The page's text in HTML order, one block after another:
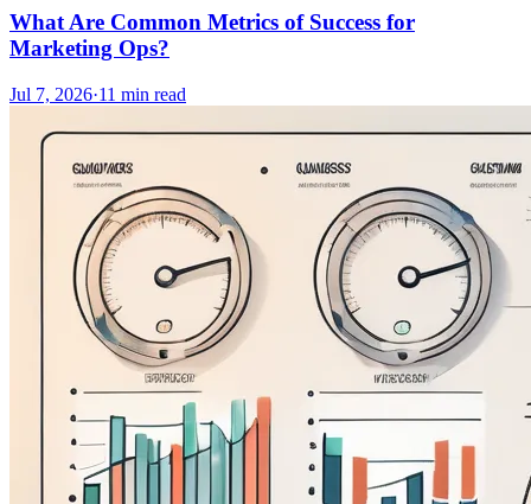
What Are Common Metrics of Success for
Marketing Ops?
Jul 7, 2026·11 min read